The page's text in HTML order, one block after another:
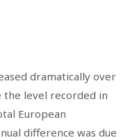
dramatically over
the level recorded in
European
difference was due